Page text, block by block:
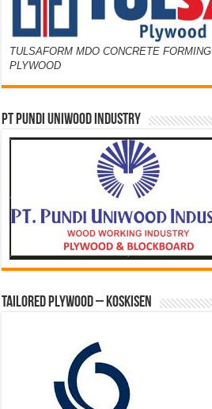
TULSAFORM MDO CONCRETE FORMING
PLYWOOD
PT PUNDI UNIWOOD INDUSTRY
Tailored Plywood – Koskisen